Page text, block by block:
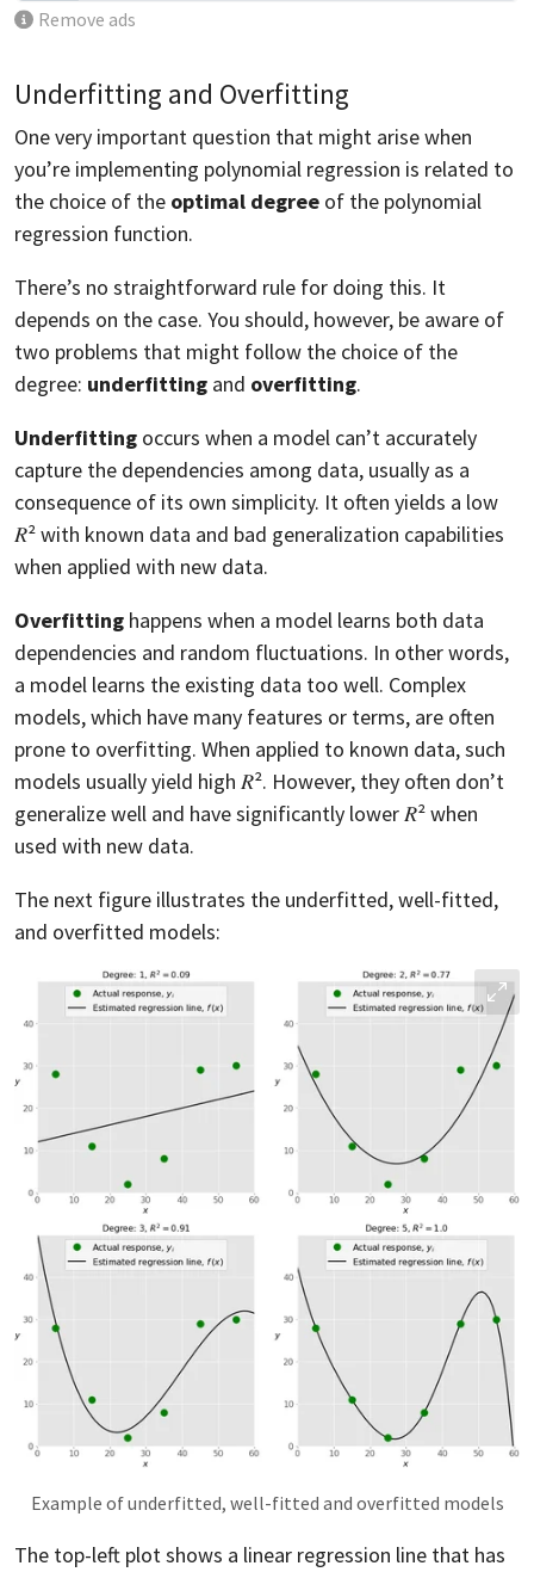
Remove ads
Underfitting and Overfitting
One very important question that might arise when
you’re implementing polynomial regression is related to
the choice of the optimal degree of the polynomial
regression function.
There’s no straightforward rule for doing this. It
depends on the case. You should, however, be aware of
two problems that might follow the choice of the
degree: underfitting and overfitting.
Underfitting occurs when a model can’t accurately
capture the dependencies among data, usually as a
consequence of its own simplicity. It often yields a low
𝑅² with known data and bad generalization capabilities
when applied with new data.
Overfitting happens when a model learns both data
dependencies and random fluctuations. In other words,
a model learns the existing data too well. Complex
models, which have many features or terms, are often
prone to overfitting. When applied to known data, such
models usually yield high 𝑅². However, they often don’t
generalize well and have significantly lower 𝑅² when
used with new data.
The next figure illustrates the underfitted, well-fitted,
and overfitted models:
Example of underfitted, well-fitted and overfitted models
The top-left plot shows a linear regression line that has